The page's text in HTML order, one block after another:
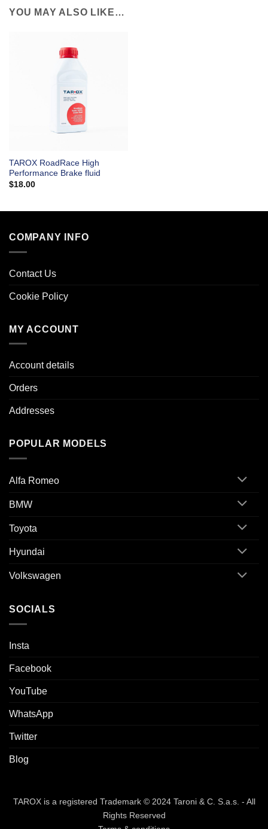
YOU MAY ALSO LIKE…
TAROX RoadRace High
Performance Brake fluid
$18.00
COMPANY INFO
Contact Us
Cookie Policy
MY ACCOUNT
Account details
Orders
Addresses
POPULAR MODELS
Alfa Romeo
BMW
Toyota
Hyundai
Volkswagen
SOCIALS
Insta
Facebook
YouTube
WhatsApp
Twitter
Blog
TAROX is a registered Trademark © 2024 Taroni & C. S.a.s. - All
Rights Reserved